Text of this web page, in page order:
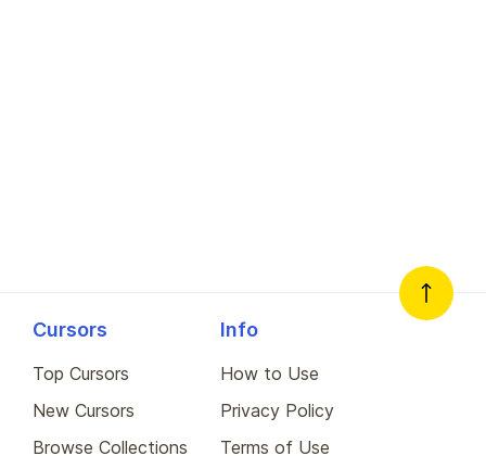
Cursors
Top Cursors
New Cursors
Browse Collections
Info
How to Use
Privacy Policy
Terms of Use